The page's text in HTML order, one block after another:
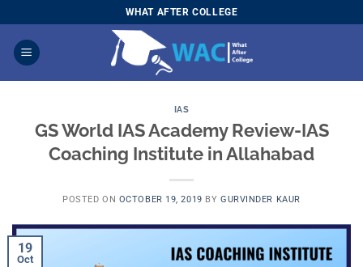
to
content
WHAT AFTER COLLEGE
IAS
GS World IAS Academy Review-IAS
Coaching Institute in Allahabad
POSTED ON OCTOBER 19, 2019 BY GURVINDER KAUR
19
Oct